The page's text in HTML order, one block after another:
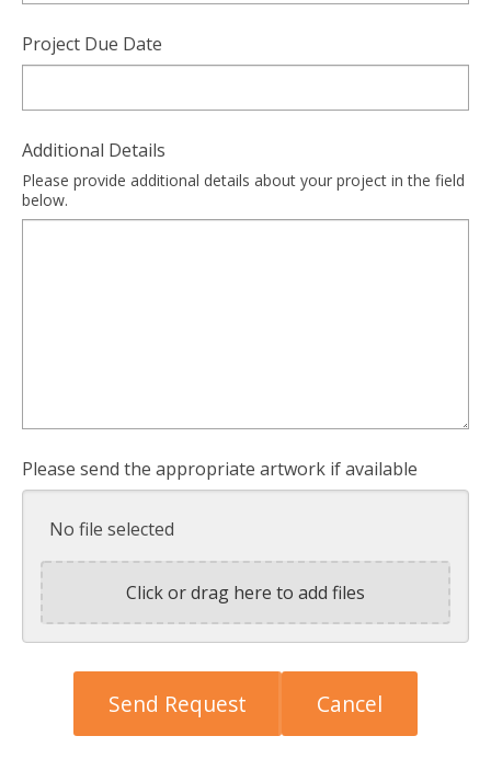
Project Due Date
Additional Details
Please provide additional details about your project in the field
below.
Please send the appropriate artwork if available
No file selected
Click or drag here to add files